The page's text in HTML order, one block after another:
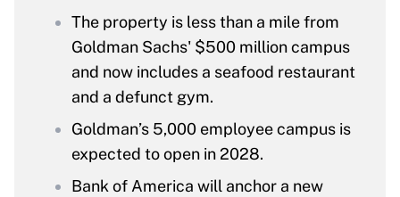
The property is less than a mile from
Goldman Sachs' $500 million campus
and now includes a seafood restaurant
and a defunct gym.
Goldman’s 5,000 employee campus is
expected to open in 2028.
Bank of America will anchor a new